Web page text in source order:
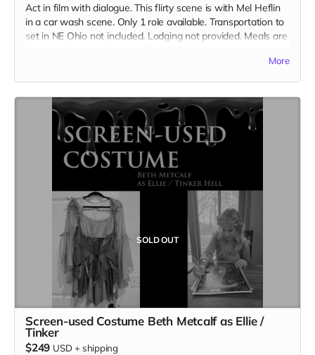
Act in film with dialogue. This flirty scene is with Mel Heflin
in a car wash scene. Only 1 role available. Transportation to
set in NE Ohio not included. Lodging not provided. Meals are
More
SOLD OUT
Screen-used Costume Beth Metcalf as Ellie /
Tinker
$249 USD + shipping